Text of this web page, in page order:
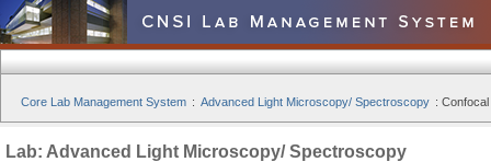
Core Lab Management System : Advanced Light Microscopy/ Spectroscopy :
Lab: Advanced Light Microscopy/ Spectroscopy